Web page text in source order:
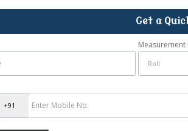
Get a
Measurement